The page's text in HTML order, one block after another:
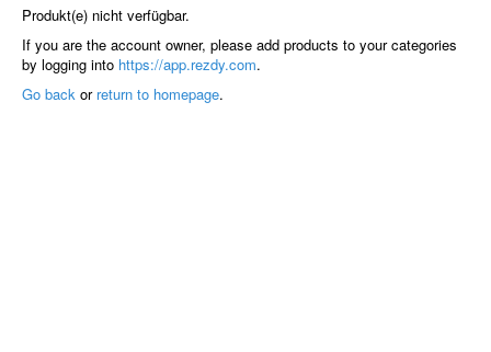
Produkt(e) nicht verfügbar.
If you are the account owner, please add products to your categories
by logging into https://app.rezdy.com.
Go back or return to homepage.